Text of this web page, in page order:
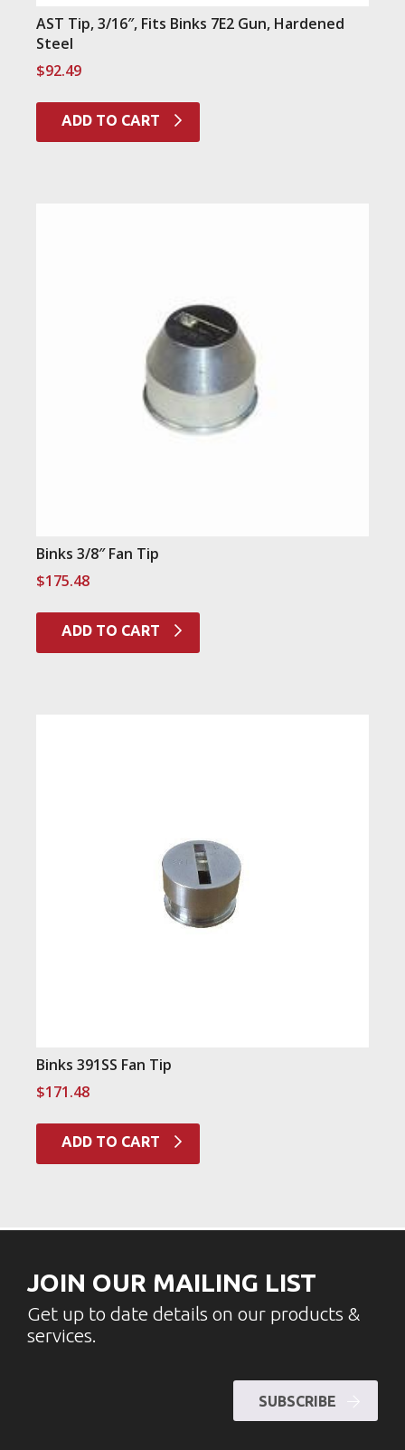
AST Tip, 3/16″, Fits Binks 7E2 Gun, Hardened
Steel
$92.49
ADD TO CART
Binks 3/8″ Fan Tip
$175.48
ADD TO CART
Binks 391SS Fan Tip
$171.48
ADD TO CART
JOIN OUR MAILING LIST
Get up to date details on our products &
services.
SUBSCRIBE